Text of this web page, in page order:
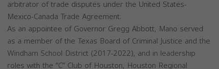
arbitrator of trade disputes under the United States-
Mexico-Canada Trade Agreement.
As an appointee of Governor Gregg Abbott, Mano served
as a member of the Texas Board of Criminal Justice and the
Windham School District (2017-2022), and in leadership
roles with the “C” Club of Houston, Houston Regional